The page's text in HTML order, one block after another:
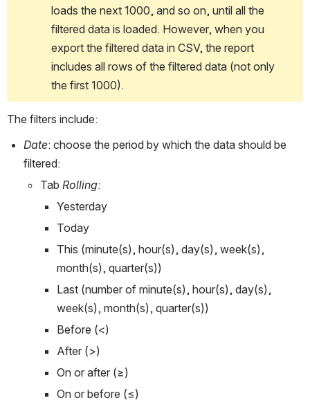
loads the next 1000, and so on, until all the
filtered data is loaded. However, when you
export the filtered data in CSV, the report
includes all rows of the filtered data (not only
the first 1000).
The filters include:
Date: choose the period by which the data should be
filtered:
Tab Rolling:
Yesterday
Today
This (minute(s), hour(s), day(s), week(s),
month(s), quarter(s))
Last (number of minute(s), hour(s), day(s),
week(s), month(s), quarter(s))
Before (<)
After (>)
On or after (≥)
On or before (≤)